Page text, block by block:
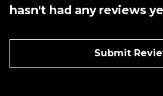
hasn't had any reviews
Submit